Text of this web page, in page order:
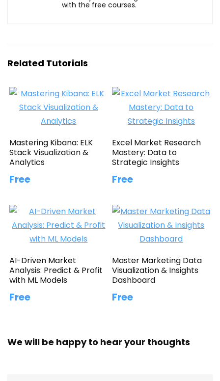
with the free courses.
Related Tutorials
Mastering Kibana: ELK
Stack Visualization &
Analytics
Free
Excel Market Research
Mastery: Data to
Strategic Insights
Free
AI-Driven Market
Analysis: Predict & Profit
with ML Models
Free
Master Marketing Data
Visualization & Insights
Dashboard
Free
We will be happy to hear your thoughts